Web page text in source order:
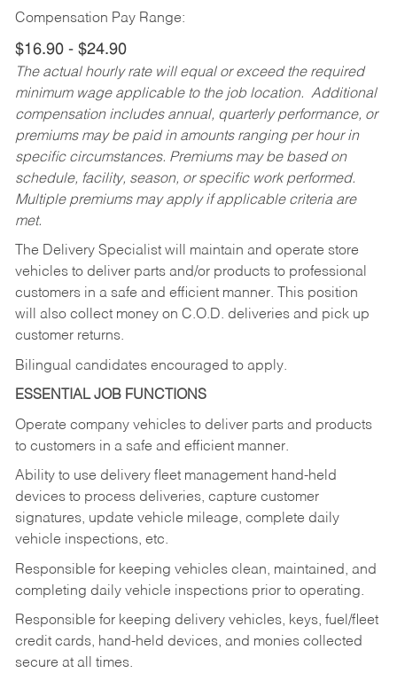
Compensation Pay Range:
$16.90 - $24.90
The actual hourly rate will equal or exceed the required
minimum wage applicable to the job location. Additional
compensation includes annual, quarterly performance, or
premiums may be paid in amounts ranging per hour in
specific circumstances. Premiums may be based on
schedule, facility, season, or specific work performed.
Multiple premiums may apply if applicable criteria are
met.
The Delivery Specialist will maintain and operate store
vehicles to deliver parts and/or products to professional
customers in a safe and efficient manner. This position
will also collect money on C.O.D. deliveries and pick up
customer returns.
Bilingual candidates encouraged to apply.
ESSENTIAL JOB FUNCTIONS
Operate company vehicles to deliver parts and products
to customers in a safe and efficient manner.
Ability to use delivery fleet management hand-held
devices to process deliveries, capture customer
signatures, update vehicle mileage, complete daily
vehicle inspections, etc.
Responsible for keeping vehicles clean, maintained, and
completing daily vehicle inspections prior to operating.
Responsible for keeping delivery vehicles, keys, fuel/fleet
credit cards, hand-held devices, and monies collected
secure at all times.